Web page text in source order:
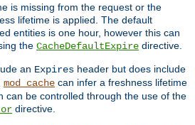
is missing from the request or the
lifetime is applied. The default
entities is one hour, however this can
the CacheDefaultExpire directive.
an Expires header but does include
mod_cache can infer a freshness lifetime
can be controlled through the use of the
directive.